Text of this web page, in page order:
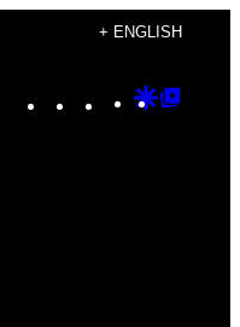
+ ENGLISH
Instagram
TikTok
YouTube
Google